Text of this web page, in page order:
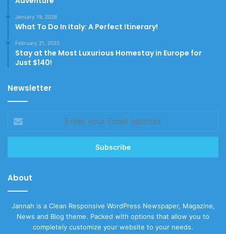
January 19, 2026
What To Do In Italy: A Perfect Itinerary!
February 21, 2025
Stay at the Most Luxurious Homestay in Europe for
Just $140!
Newsletter
your
Email
About
Jannah is a Clean Responsive WordPress Newspaper, Magazine,
News and Blog theme. Packed with options that allow you to
completely customize your website to your needs.